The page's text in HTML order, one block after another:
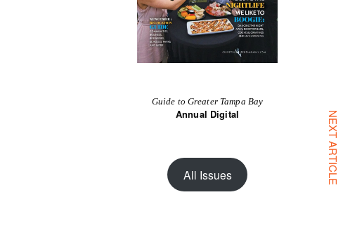
Guide to Greater Tampa Bay
Annual Digital
All Issues NEXT ARTICLE